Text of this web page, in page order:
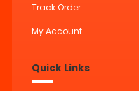
Track Order
My Account
Quick Links